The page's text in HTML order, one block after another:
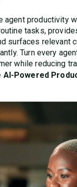
agent productivity
tasks,
surfaces relevant
Turn every
while reducing
AI-Powered